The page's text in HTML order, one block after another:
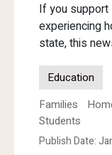
If you
experiencing
state, this
Education
Families
Students
Publish Date: